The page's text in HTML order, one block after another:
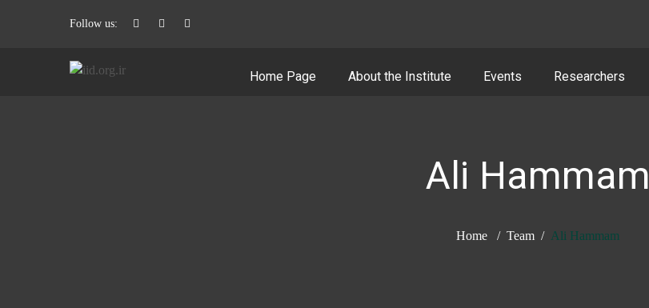
Follow us:
Home Page About the Institute Events Researchers
Ali Hammam
Home Team Ali Hammam